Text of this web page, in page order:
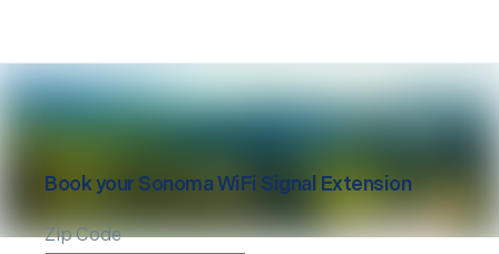
Book yourSonomaWiFi Signal Extension
Zip Code